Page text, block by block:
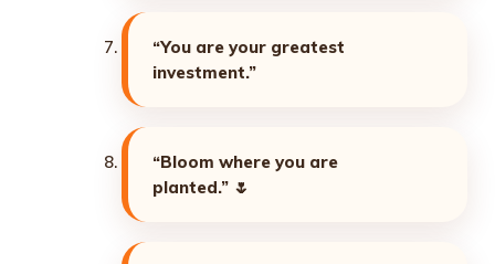
“You are your greatest
investment.”
“Bloom where you are
planted.” 🌷